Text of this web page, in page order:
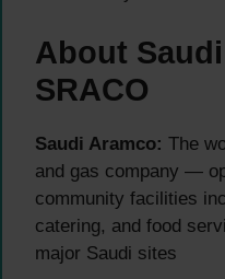
About
SRACO
Saudi Aramco: The
and gas company —
community facilities
catering, and food
major Saudi sites